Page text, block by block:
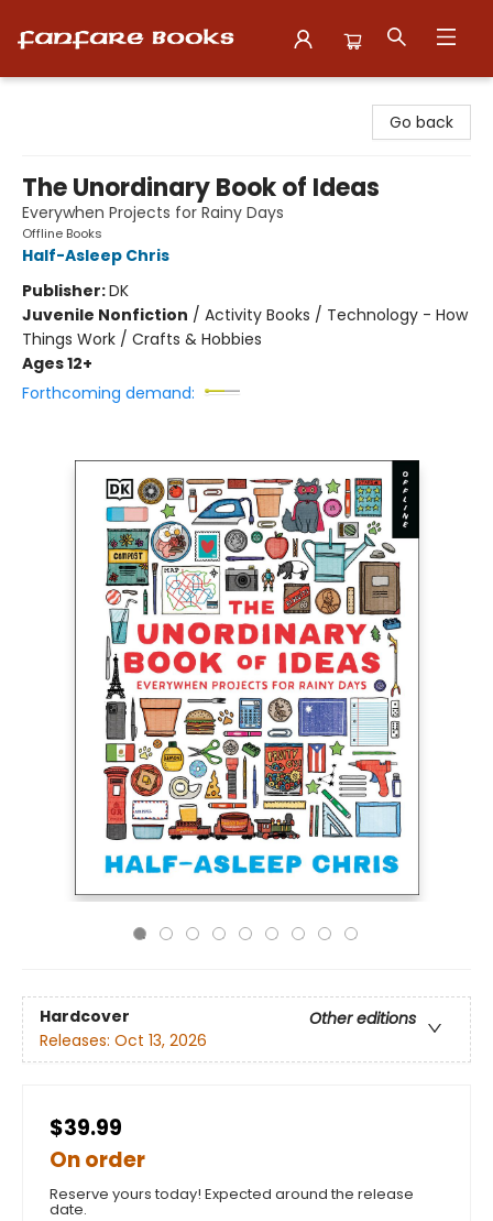
Go back
The Unordinary Book of Ideas
Everywhen Projects for Rainy Days
Offline Books
Half-Asleep Chris
Publisher:DK
Juvenile Nonfiction / Activity Books / Technology - How
Things Work / Crafts & Hobbies
Ages 12+
Forthcoming demand:
Hardcover
Other editions
Releases: Oct 13, 2026
$39.99
On order
Reserve yours today! Expected around the release
date.